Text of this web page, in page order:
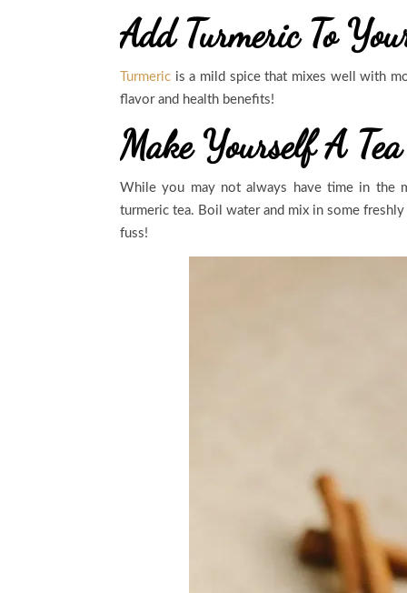
Add Turmeric To
Turmeric is a mild spice that mixes well with
flavor and health benefits!
Make Yourself A Tea
While you may not always have time in the
turmeric tea. Boil water and mix in some
fuss!